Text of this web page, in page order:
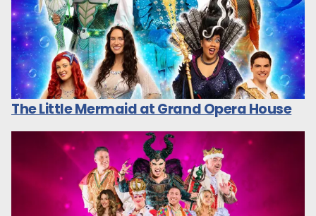
The Little Mermaid at Grand Opera House